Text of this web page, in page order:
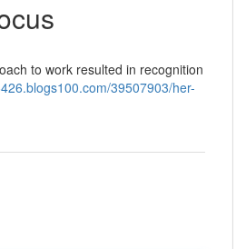
to work resulted in recognition
39507903/her-